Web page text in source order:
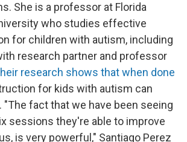
She is a professor at Florida
who studies effective
for children with autism, including
research partner and professor
research shows that when done
for kids with autism can
"The fact that we have been seeing
sessions they're able to improve
is very powerful," Santiago Perez